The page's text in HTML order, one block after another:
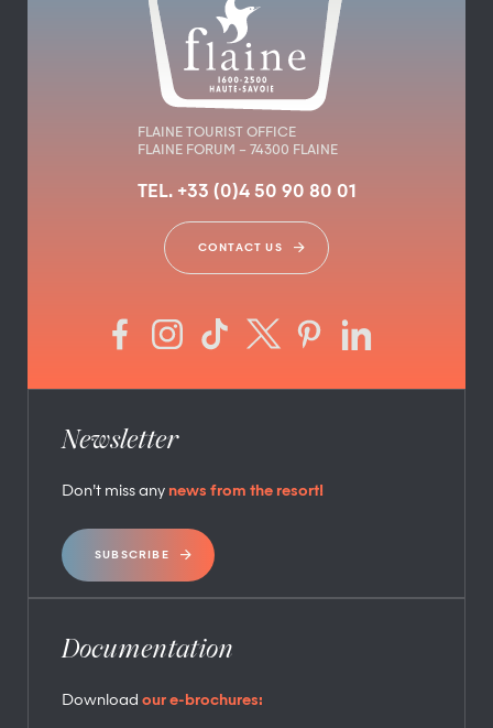
FLAINE TOURIST OFFICE
FLAINE FORUM – 74300 FLAINE
TEL. +33 (0)4 50 90 80 01
CONTACT US
Newsletter
Don’t miss any news from the resort!
SUBSCRIBE
Documentation
Download our e-brochures: